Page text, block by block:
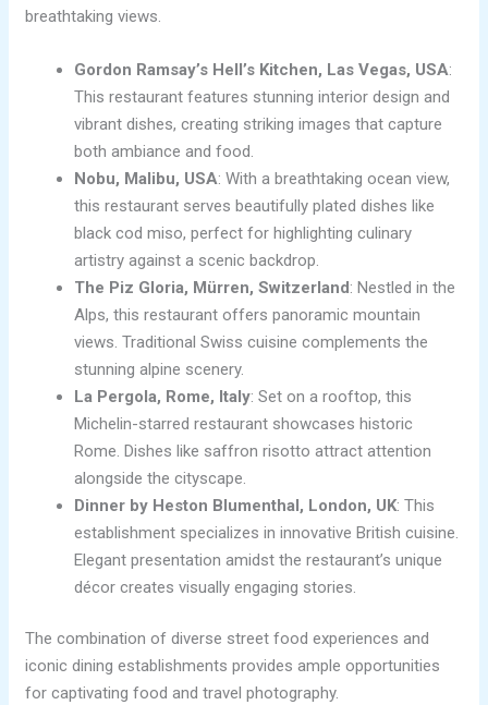
breathtaking views.
Gordon Ramsay’s Hell’s Kitchen, Las Vegas, USA:
This restaurant features stunning interior design and
vibrant dishes, creating striking images that capture
both ambiance and food.
Nobu, Malibu, USA: With a breathtaking ocean view,
this restaurant serves beautifully plated dishes like
black cod miso, perfect for highlighting culinary
artistry against a scenic backdrop.
The Piz Gloria, Mürren, Switzerland: Nestled in the
Alps, this restaurant offers panoramic mountain
views. Traditional Swiss cuisine complements the
stunning alpine scenery.
La Pergola, Rome, Italy: Set on a rooftop, this
Michelin-starred restaurant showcases historic
Rome. Dishes like saffron risotto attract attention
alongside the cityscape.
Dinner by Heston Blumenthal, London, UK: This
establishment specializes in innovative British cuisine.
Elegant presentation amidst the restaurant’s unique
décor creates visually engaging stories.
The combination of diverse street food experiences and
iconic dining establishments provides ample opportunities
for captivating food and travel photography.